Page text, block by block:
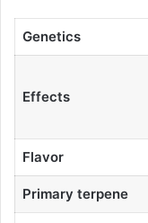
Genetics
Effects
Flavor
Primary terpene